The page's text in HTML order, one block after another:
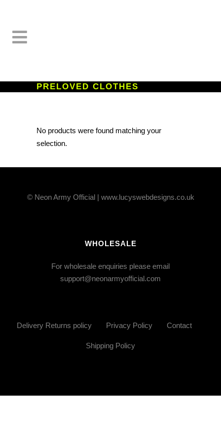
PRELOVED CLOTHES
No products were found matching your
selection.
© Neon Army Official | www.lucyswebdesigns.co.uk
WHOLESALE
For wholesale enquiries please email
support@neonarmyofficial.com
Delivery Returns policy Privacy Policy Contact
Shipping Policy